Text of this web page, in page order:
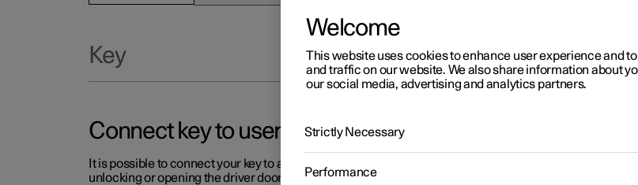
Key
Connect key to user profile
It is possible to connect your key to a profile. In this way, the profile is selected automatically with all
unlocking or opening the driver door.
Welcome
This website uses cookies to enhance user experience and
and traffic on our website. We also share information about
our social media, advertising and analytics partners.
Strictly Necessary
Performance